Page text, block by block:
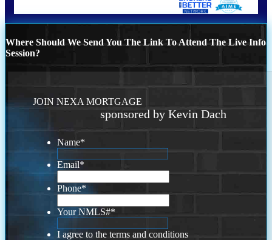
Where Should We Send You The Link To Attend The Live Info
Session?
JOIN NEXA MORTGAGE
sponsored by Kevin Dach
Name*
Email*
Phone*
Your NMLS#*
I agree to the terms and conditions